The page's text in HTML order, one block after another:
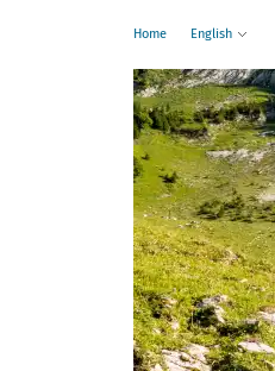
Home English